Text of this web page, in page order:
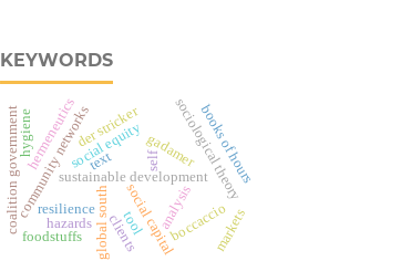
KEYWORDS
social capital
sustainable development
global south
sociological theory
community networks
resilience
social equity
text self
hermeneutics gadamer
analysis
tool
der stricker
boccaccio
books of hours
clients
hazards
coalition government
foodstuffs
hygiene
markets